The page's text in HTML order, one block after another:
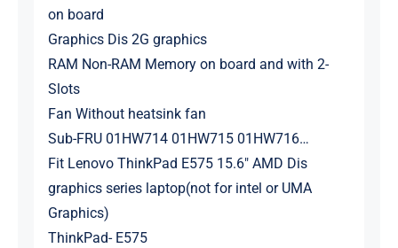
on board
Graphics Dis 2G graphics
RAM Non-RAM Memory on board and with 2-
Slots
Fan Without heatsink fan
Sub-FRU 01HW714 01HW715 01HW716…
Fit Lenovo ThinkPad E575 15.6″ AMD Dis
graphics series laptop(not for intel or UMA
Graphics)
ThinkPad- E575